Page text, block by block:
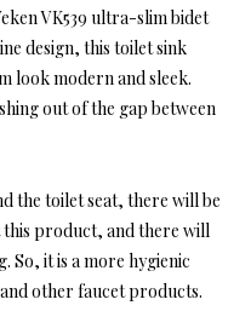
VK539 ultra-slim bidet
design, this toilet sink
look modern and sleek.
out of the gap between
the toilet seat, there will be
this product, and there will
So, it is a more hygienic
other faucet products.